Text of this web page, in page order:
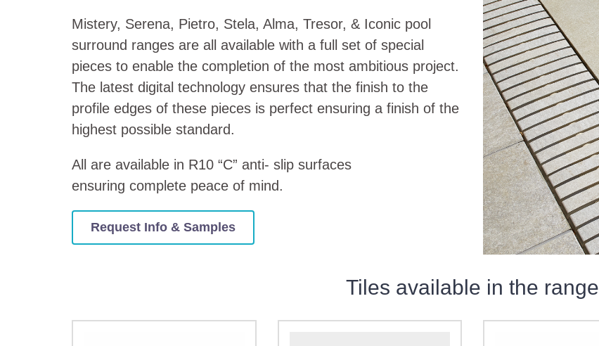
Mistery, Serena, Pietro, Stela, Alma, Tresor, & Iconic pool
surround ranges are all available with a full set of special
pieces to enable the completion of the most ambitious project.
The latest digital technology ensures that the finish to the
profile edges of these pieces is perfect ensuring a finish of the
highest possible standard.
All are available in R10 “C” anti- slip surfaces
ensuring complete peace of mind.
Request Info & Samples
Tiles available in the range